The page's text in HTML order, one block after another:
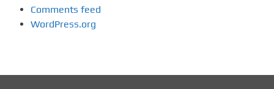
Comments feed
WordPress.org